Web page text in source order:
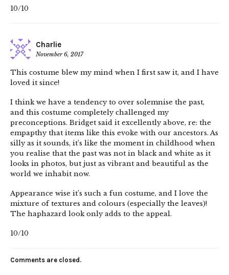
10/10
Charlie
November 6, 2017
This costume blew my mind when I first saw it, and I have
loved it since!
I think we have a tendency to over solemnise the past,
and this costume completely challenged my
preconceptions. Bridget said it excellently above, re: the
empapthy that items like this evoke with our ancestors. As
silly as it sounds, it’s like the moment in childhood when
you realise that the past was not in black and white as it
looks in photos, but just as vibrant and beautiful as the
world we inhabit now.
Appearance wise it’s such a fun costume, and I love the
mixture of textures and colours (especially the leaves)!
The haphazard look only adds to the appeal.
10/10
Comments are closed.